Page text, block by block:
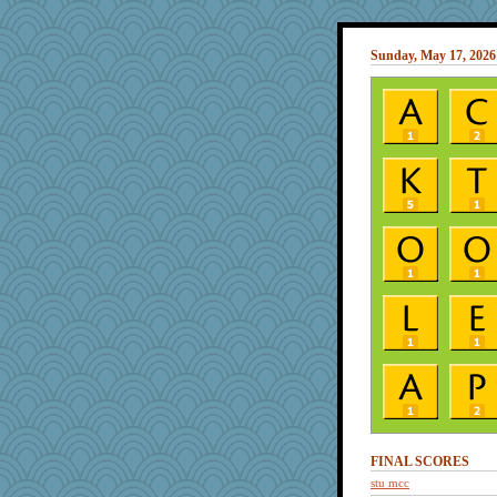
Sunday, May 17, 2026
FINAL SCORES
stu mcc